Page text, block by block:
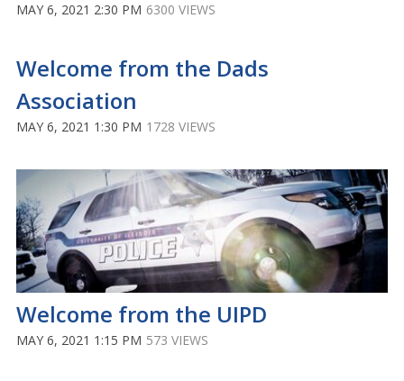
MAY 6, 2021 2:30 PM 6300 VIEWS
Welcome from the Dads
Association
MAY 6, 2021 1:30 PM 1728 VIEWS
Welcome from the UIPD
MAY 6, 2021 1:15 PM 573 VIEWS